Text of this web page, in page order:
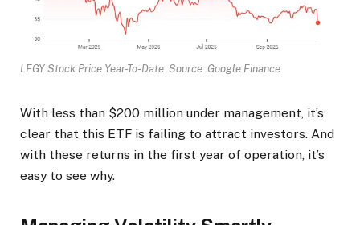
LFGY Stock Price Year-To-Date. Source: Google Finance
With less than $200 million under management, it’s
clear that this ETF is failing to attract investors. And
with these returns in the first year of operation, it’s
easy to see why.